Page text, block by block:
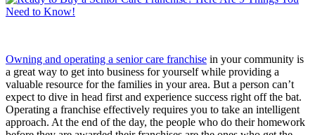
Owning and operating a senior care franchise in your community is
a great way to get into business for yourself while providing a
valuable resource for the families in your area. But a person can’t
expect to dive in head first and experience success right off the bat.
Operating a franchise effectively requires you to take an intelligent
approach. At the end of the day, the people who do their homework